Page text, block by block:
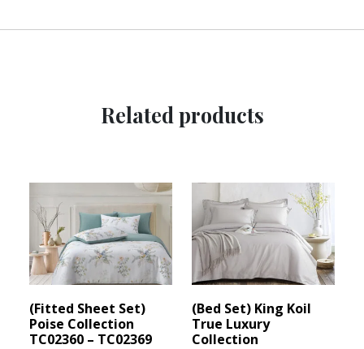
Related products
(Fitted Sheet Set)
Poise Collection
TC02360 – TC02369
(Bed Set) King Koil
True Luxury
Collection